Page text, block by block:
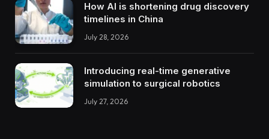
How AI is shortening drug discovery
timelines in China
July 28, 2026
Introducing real-time generative
simulation to surgical robotics
July 27, 2026